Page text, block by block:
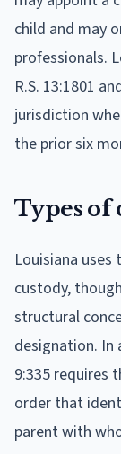
child and may
professionals.
R.S. 13:1801
jurisdiction
the prior six
Types of
Louisiana
custody,
structural
designation. In
9:335 requires
order that
parent with